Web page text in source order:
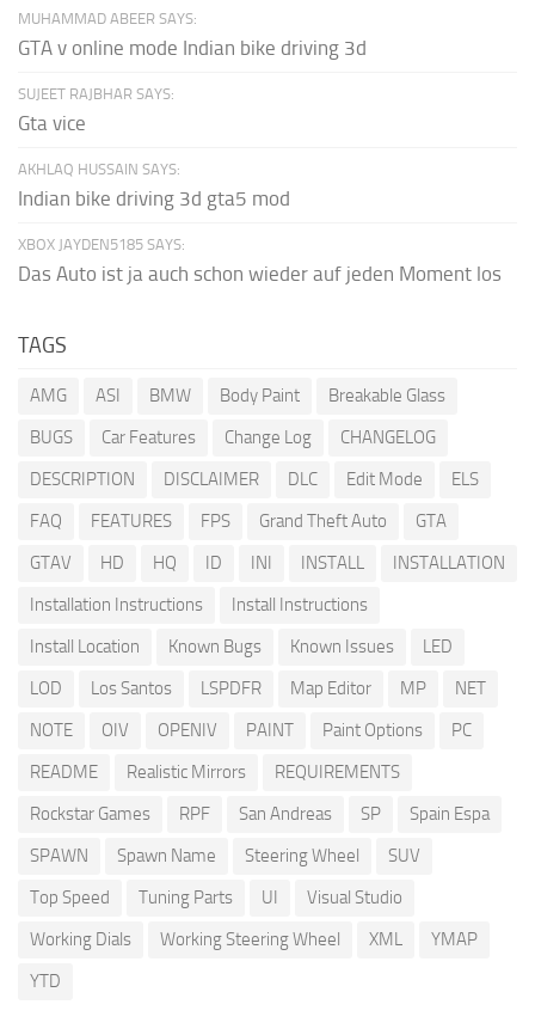
MUHAMMAD ABEER SAYS:
GTA v online mode Indian bike driving 3d
SUJEET RAJBHAR SAYS:
Gta vice
AKHLAQ HUSSAIN SAYS:
Indian bike driving 3d gta5 mod
XBOX JAYDEN5185 SAYS:
Das Auto ist ja auch schon wieder auf jeden Moment los
TAGS
AMG ASI BMW Body Paint
Breakable Glass
BUGS
Car Features Change Log
CHANGELOG
DESCRIPTION
DISCLAIMER DLC Edit Mode
ELS
FAQ
FEATURES FPS Grand Theft Auto
GTA
GTAV
HD HQ ID INI INSTALL
INSTALLATION
Installation Instructions
Install Instructions
Install Location
Known Bugs Known Issues
LED
LOD
Los Santos LSPDFR Map Editor MP
NET
NOTE
OIV OPENIV PAINT Paint Options
PC
README
Realistic Mirrors
REQUIREMENTS
Rockstar Games
RPF San Andreas SP
Spain Espa
SPAWN
Spawn Name Steering Wheel
SUV
Top Speed
Tuning Parts UI
Visual Studio
Working Dials
Working Steering Wheel XML
YMAP
YTD